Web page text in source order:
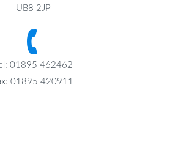
UB8 2JP
01895 462462
01895 420911